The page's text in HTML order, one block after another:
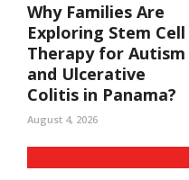
Why Families Are
Exploring Stem Cell
Therapy for Autism
and Ulcerative
Colitis in Panama?
August 4, 2026